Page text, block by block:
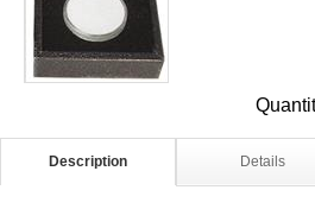
Description Details